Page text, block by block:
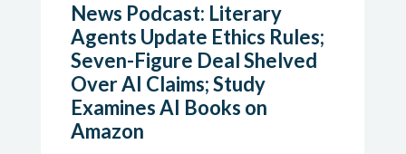
News Podcast: Literary
Agents Update Ethics Rules;
Seven-Figure Deal Shelved
Over AI Claims; Study
Examines AI Books on
Amazon